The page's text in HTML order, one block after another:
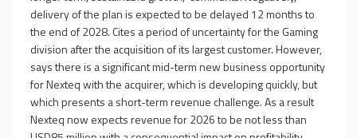
delivery of the plan is expected to be delayed 12 months to
the end of 2028. Cites a period of uncertainty for the Gaming
division after the acquisition of its largest customer. However,
says there is a significant mid-term new business opportunity
for Nexteq with the acquirer, which is developing quickly, but
which presents a short-term revenue challenge. As a result
Nexteq now expects revenue for 2026 to be not less than